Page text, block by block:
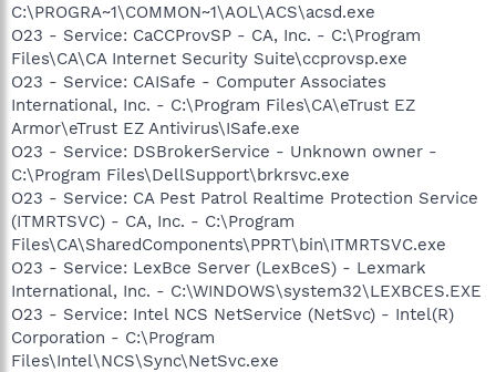
C:\PROGRA~1\COMMON~1\AOL\ACS\acsd.exe
O23 - Service: CaCCProvSP - CA, Inc. - C:\Program
Files\CA\CA Internet Security Suite\ccprovsp.exe
O23 - Service: CAISafe - Computer Associates
International, Inc. - C:\Program Files\CA\eTrust EZ
Armor\eTrust EZ Antivirus\ISafe.exe
O23 - Service: DSBrokerService - Unknown owner -
C:\Program Files\DellSupport\brkrsvc.exe
O23 - Service: CA Pest Patrol Realtime Protection Service
(ITMRTSVC) - CA, Inc. - C:\Program
Files\CA\SharedComponents\PPRT\bin\ITMRTSVC.exe
O23 - Service: LexBce Server (LexBceS) - Lexmark
International, Inc. - C:\WINDOWS\system32\LEXBCES.EXE
O23 - Service: Intel NCS NetService (NetSvc) - Intel(R)
Corporation - C:\Program
Files\Intel\NCS\Sync\NetSvc.exe